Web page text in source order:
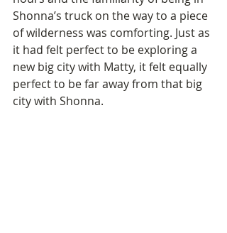
Shonna’s truck on the way to a piece
of wilderness was comforting. Just as
it had felt perfect to be exploring a
new big city with Matty, it felt equally
perfect to be far away from that big
city with Shonna.